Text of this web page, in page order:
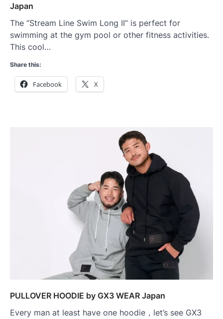
Japan
The “Stream Line Swim Long II” is perfect for
swimming at the gym pool or other fitness activities.
This cool…
Share this:
Facebook X
PULLOVER HOODIE by GX3 WEAR Japan
Every man at least have one hoodie，let’s see GX3